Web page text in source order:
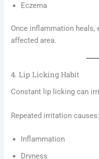
Eczema
Once inflammation heals,
affected area.
4. Lip Licking Habit
Constant lip licking can
Repeated irritation causes:
Inflammation
Dryness